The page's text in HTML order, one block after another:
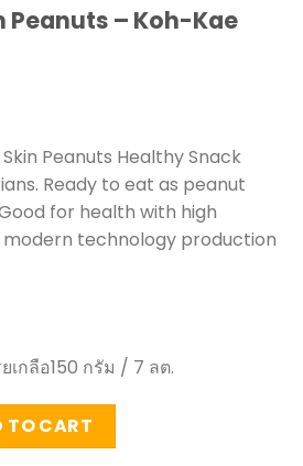
Peanuts – Koh-Kae
Peanuts Healthy Snack
Ready to eat as peanut
for health with high
technology production
เกลือ150 กรัม / 7 ลต.
– Koh-Kae (150g) quantity
TO CART